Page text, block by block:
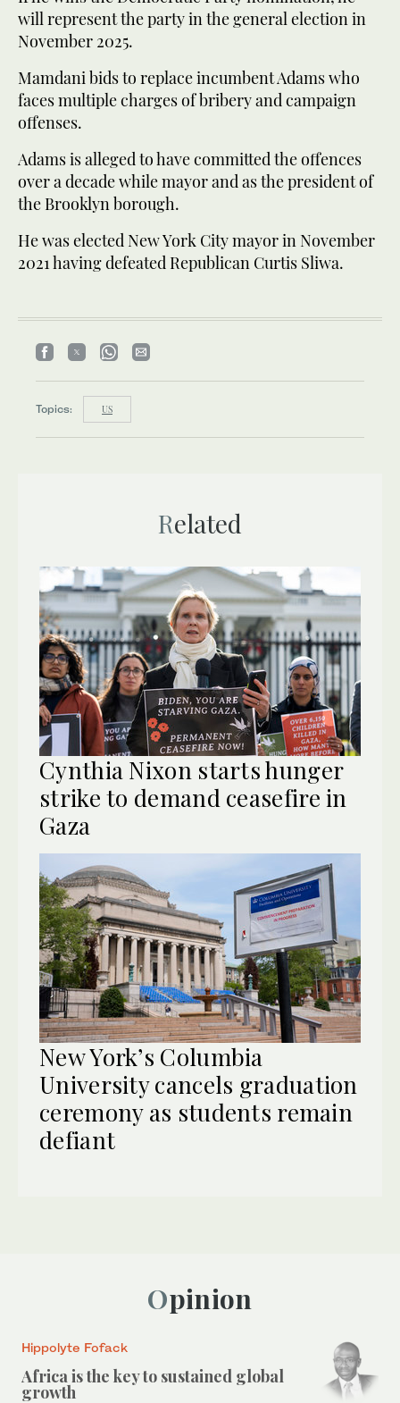
will represent the party in the general election in
November 2025.
Mamdani bids to replace incumbent Adams who
faces multiple charges of bribery and campaign
offenses.
Adams is alleged to have committed the offences
over a decade while mayor and as the president of
the Brooklyn borough.
He was elected New York City mayor in November
2021 having defeated Republican Curtis Sliwa.
Topics: US
Related
Cynthia Nixon starts hunger
strike to demand ceasefire in
Gaza
New York’s Columbia
University cancels graduation
ceremony as students remain
defiant
Opinion
Hippolyte Fofack
Africa is the key to sustained global
growth